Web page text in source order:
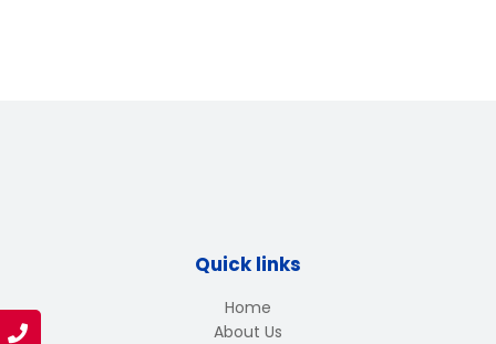
Quick links
Home
About Us